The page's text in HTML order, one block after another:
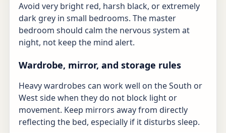
Avoid very bright red, harsh black, or extremely
dark grey in small bedrooms. The master
bedroom should calm the nervous system at
night, not keep the mind alert.
Wardrobe, mirror, and storage rules
Heavy wardrobes can work well on the South or
West side when they do not block light or
movement. Keep mirrors away from directly
reflecting the bed, especially if it disturbs sleep.